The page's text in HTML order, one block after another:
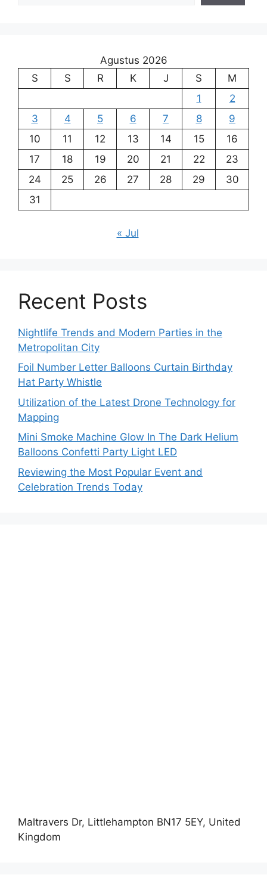
Agustus 2026
S
S R K J S
M
1
2
3
4 5 6 7 8
9
10
11 12 13 14 15
16
17
18 19 20 21 22
23
24
25 26 27 28 29
30
31
« Jul
Recent Posts
Nightlife Trends and Modern Parties in the
Metropolitan City
Foil Number Letter Balloons Curtain Birthday
Hat Party Whistle
Utilization of the Latest Drone Technology for
Mapping
Mini Smoke Machine Glow In The Dark Helium
Balloons Confetti Party Light LED
Reviewing the Most Popular Event and
Celebration Trends Today
Maltravers Dr, Littlehampton BN17 5EY, United
Kingdom